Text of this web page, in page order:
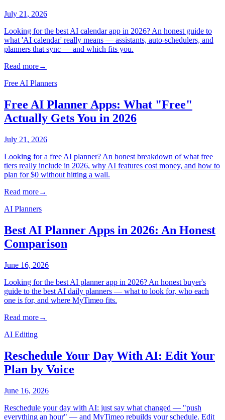
July 21, 2026
Looking for the best AI calendar app in 2026? An honest guide to
what 'AI calendar' really means — assistants, auto-schedulers, and
planners that sync — and which fits you.
Read more→
Free AI Planners
Free AI Planner Apps: What "Free"
Actually Gets You in 2026
July 21, 2026
Looking for a free AI planner? An honest breakdown of what free
tiers really include in 2026, why AI features cost money, and how to
plan for $0 without hitting a wall.
Read more→
AI Planners
Best AI Planner Apps in 2026: An Honest
Comparison
June 16, 2026
Looking for the best AI planner app in 2026? An honest buyer's
guide to the best AI daily planners — what to look for, who each
one is for, and where MyTimeo fits.
Read more→
AI Editing
Reschedule Your Day With AI: Edit Your
Plan by Voice
June 16, 2026
Reschedule your day with AI: just say what changed — "push
everything an hour" — and MyTimeo rebuilds your schedule. Edit